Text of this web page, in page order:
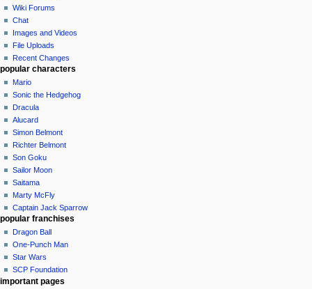
Wiki Forums
Chat
Images and Videos
File Uploads
Recent Changes
popular characters
Mario
Sonic the Hedgehog
Dracula
Alucard
Simon Belmont
Richter Belmont
Son Goku
Sailor Moon
Saitama
Marty McFly
Captain Jack Sparrow
popular franchises
Dragon Ball
One-Punch Man
Star Wars
SCP Foundation
important pages